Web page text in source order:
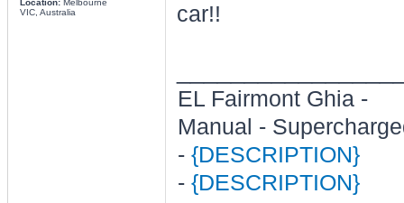
Location:Melbourne
VIC, Australia
car!!
EL Fairmont Ghia -
Manual -
- {DESCRIPTION}
- {DESCRIPTION}